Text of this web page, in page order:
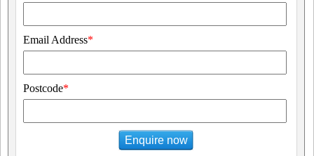
Email Address*
Postcode*
Enquire now